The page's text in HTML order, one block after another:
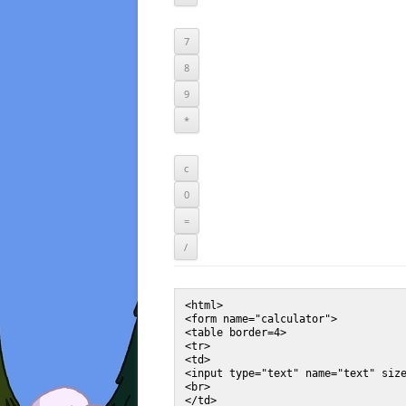
<html>
<form name="calculator">
<table border=4>
<tr>
<td>
<input type="text" name="text"
<br>
</td>